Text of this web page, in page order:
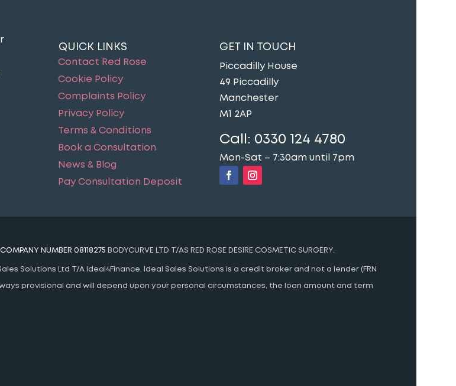
QUICK LINKS
Contact Red Rose
Cookie Policy
Complaints Policy
Privacy Policy
Terms & Conditions
Book a Consultation
News & Blog
Pay Consultation Deposit
GET IN TOUCH
Piccadilly House
49 Piccadilly
Manchester
M1 2AP
Call: 0330 124 4780
Mon-Sat – 7:30am until 7pm
COMPANY NUMBER 08118275 BODYCURVE LTD T/AS RED ROSE DESIRE COSMETIC SURGERY.
Solutions Ltd T/A Ideal4Finance. Ideal Sales Solutions is a credit broker and not a lender (FRN
provisional and will depend upon your personal circumstances, the loan amount and term